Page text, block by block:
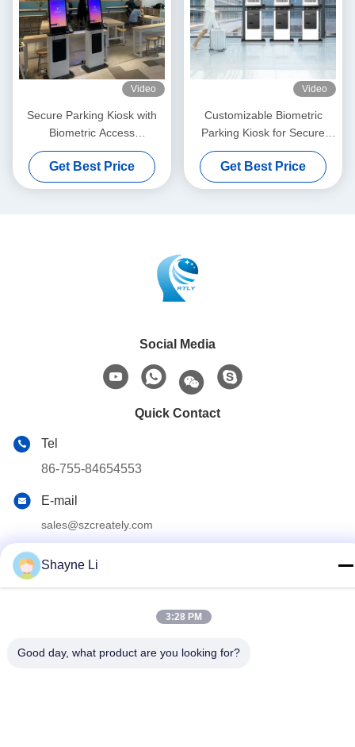
Video
Secure Parking Kiosk with
Biometric Access
Cash/Credit/Debit Payment
and Wi-Fi/Ethernet
Connectivity
Get Best Price
Video
Customizable Biometric
Parking Kiosk for Secure
Payment Processing
Get Best Price
Social Media
Quick Contact
Tel
86-755-84654553
E-mail
sales@szcreately.com
Longhua District, Shenzhen
Shayne Li
3:28 PM
Good day, what product are you looking for?